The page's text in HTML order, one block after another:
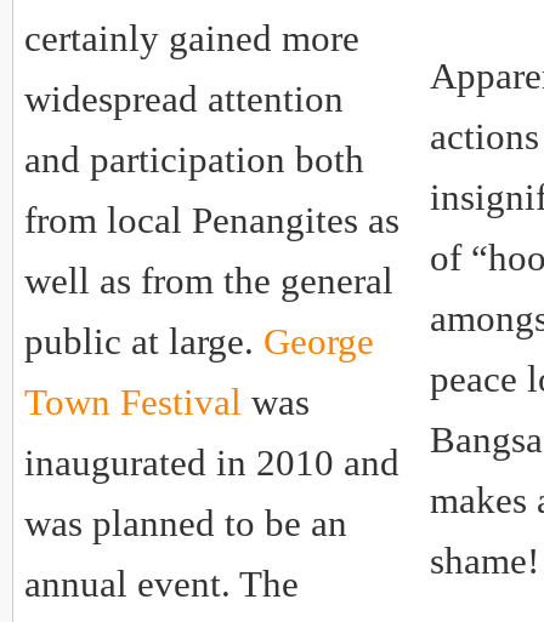
certainly gained more
widespread attention
and participation both
from local Penangites as
well as from the general
public at large. George
Town Festival was
inaugurated in 2010 and
was planned to be an
annual event. The
of
peace
makes
shame!